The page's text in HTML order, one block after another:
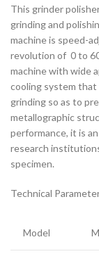
This grinder
grinding and
machine is speed-
revolution of 0 to
machine with wide
cooling system that
grinding so as to
metallographic
performance, it is
research
specimen.
Technical
Model